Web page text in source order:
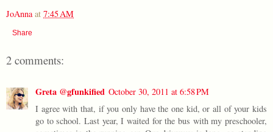
JoAnna at 7:45 AM
Share
2 comments:
Greta @gfunkified October 30, 2011 at 6:58 PM
I agree with that, if you only have the one kid, or all of your kids
go to school. Last year, I waited for the bus with my preschooler,